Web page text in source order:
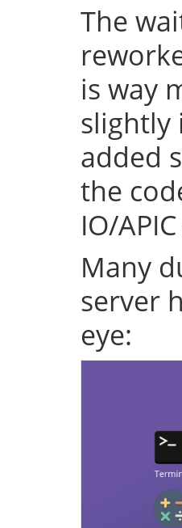
The
is way
slightly
added
the
IO/
Many
server
eye: